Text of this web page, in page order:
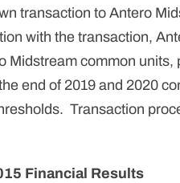
transaction to Antero
with the transaction,
Midstream common
end of 2019 and 2020
Transaction
Financial Results